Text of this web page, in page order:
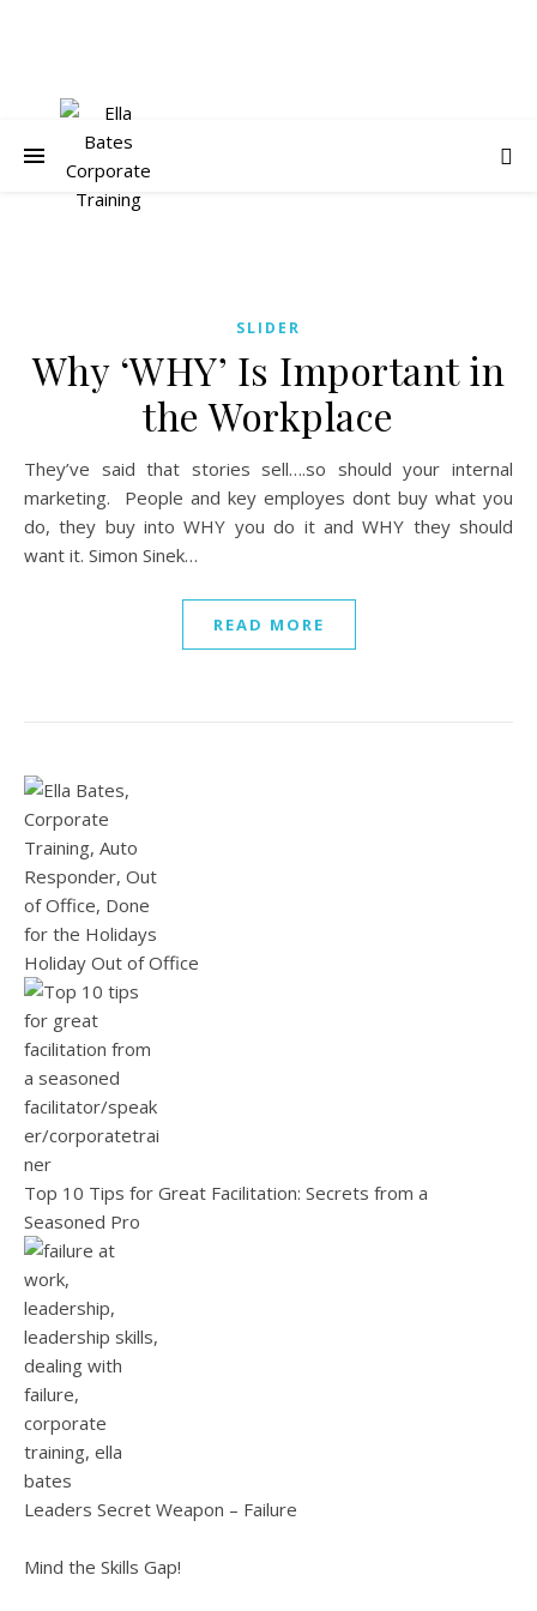
SLIDER
Why ‘WHY’ Is Important in
the Workplace
They’ve said that stories sell….so should your internal
marketing. People and key employes dont buy what you
do, they buy into WHY you do it and WHY they should
want it. Simon Sinek…
READ MORE
Holiday Out of Office
Top 10 Tips for Great Facilitation: Secrets from a
Seasoned Pro
Leaders Secret Weapon – Failure
Mind the Skills Gap!